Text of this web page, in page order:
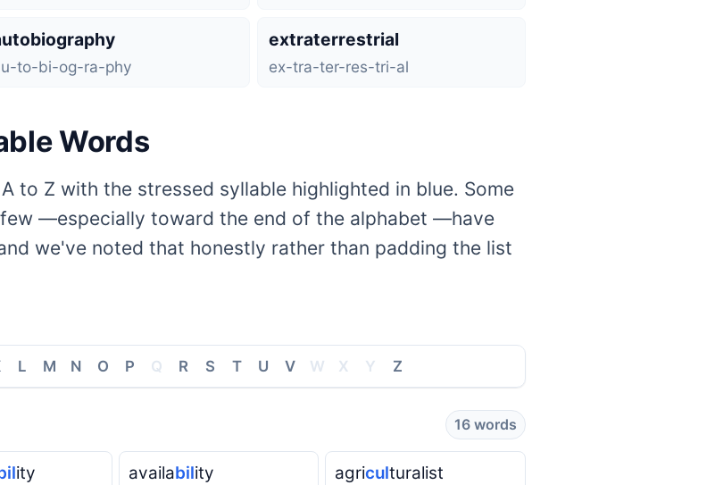
to-bi-og-ra-phy
extraterrestrial
ex-tra-ter-res-tri-al
Words
to Z with the stressed syllable highlighted in blue. Some
—especially toward the end of the alphabet —have
we've noted that honestly rather than padding the list
L M N O P Q R S T U V W X Y Z
16 words
ity availability agriculturalist